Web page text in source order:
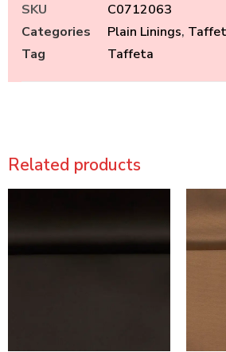
SKU
C0712063
Categories
Plain Linings,
Tag
Taffeta
Related products